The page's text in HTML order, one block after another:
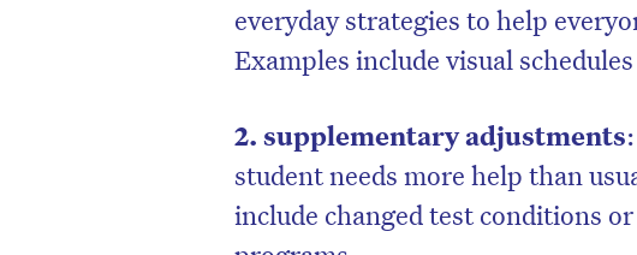
everyday strategies to help
Examples include visual
2. supplementary adjustments
student needs more help than
include changed test conditions